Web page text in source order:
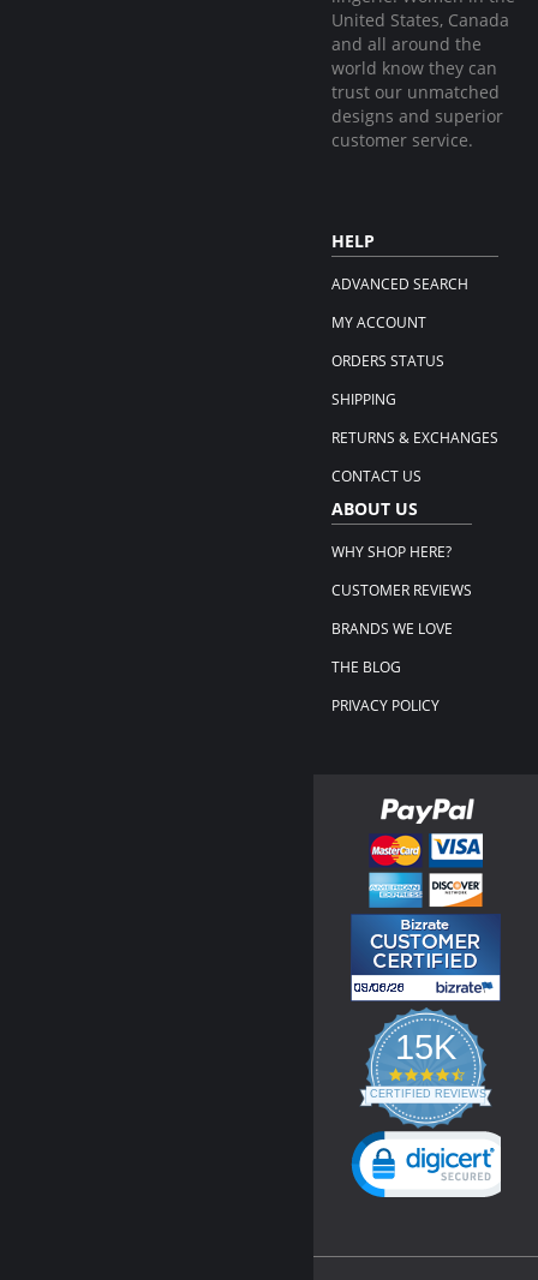
United States, Canada
and all around the
world know they can
trust our unmatched
designs and superior
customer service.
HELP
ADVANCED SEARCH
MY ACCOUNT
ORDERS STATUS
SHIPPING
RETURNS & EXCHANGES
CONTACT US
ABOUT US
WHY SHOP HERE?
CUSTOMER REVIEWS
BRANDS WE LOVE
THE BLOG
PRIVACY POLICY
15K
4.3
star
rating
CERTIFIED REVIEWS
Powered by YOTPO